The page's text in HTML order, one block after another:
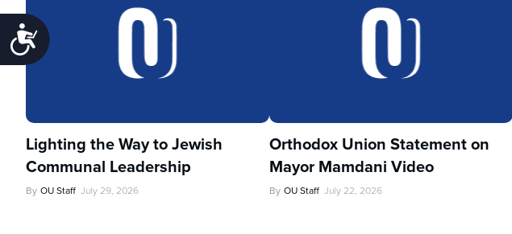
Accessibility
Lighting the Way to Jewish
Communal Leadership
By OU Staff July 29, 2026
Orthodox Union Statement on
Mayor Mamdani Video
By OU Staff July 22, 2026